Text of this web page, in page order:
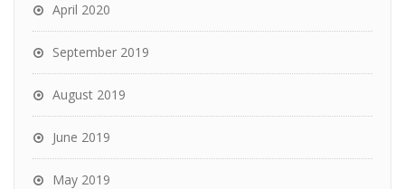
April 2020
September 2019
August 2019
June 2019
May 2019